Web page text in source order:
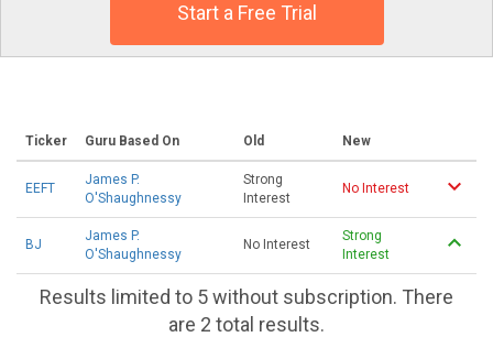
Start a Free Trial
Ticker Guru Based On Old New
EEFT
James P.
O'Shaughnessy
Strong
Interest
No Interest
BJ
James P.
O'Shaughnessy
No Interest
Strong
Interest
Results limited to 5 without subscription. There
are 2 total results.